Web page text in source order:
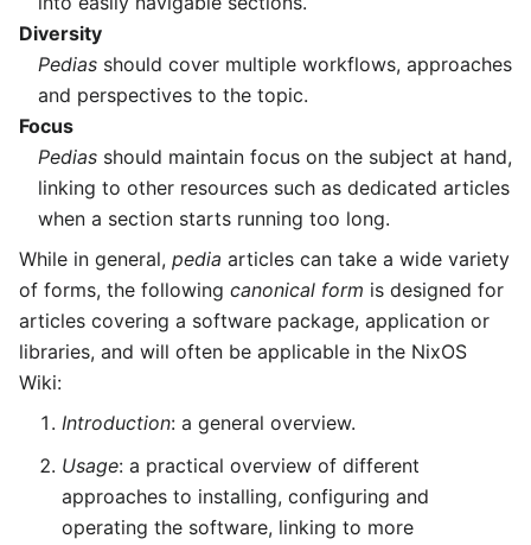
Diversity
Pedias should cover multiple workflows, approaches
and perspectives to the topic.
Focus
Pedias should maintain focus on the subject at hand,
linking to other resources such as dedicated articles
when a section starts running too long.
While in general, pedia articles can take a wide variety
of forms, the following canonical form is designed for
articles covering a software package, application or
libraries, and will often be applicable in the NixOS
Wiki:
Introduction: a general overview.
Usage: a practical overview of different
approaches to installing, configuring and
operating the software, linking to more